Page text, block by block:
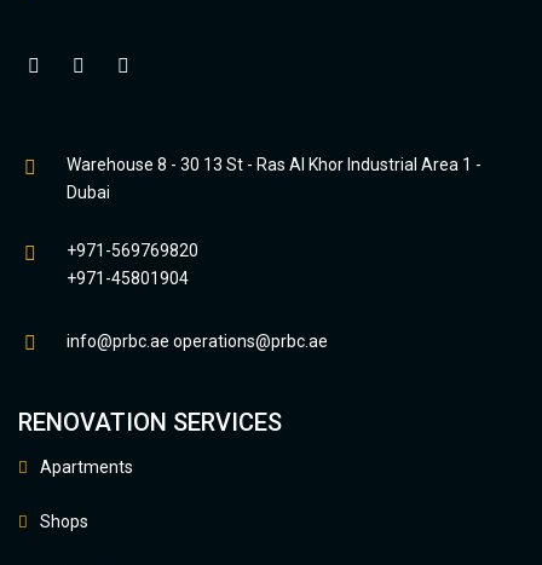
Warehouse 8 - 30 13 St - Ras Al Khor Industrial Area 1 -
Dubai
+971-569769820
+971-45801904
info@prbc.ae operations@prbc.ae
RENOVATION SERVICES
Apartments
Shops